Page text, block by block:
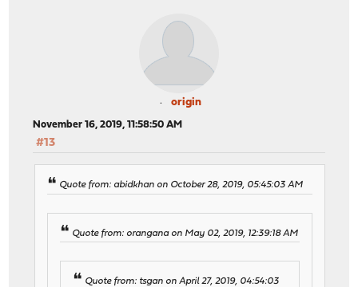
origin
November 16, 2019, 11:58:50 AM
#13
Quote from: abidkhan on October 28, 2019, 05:45:03 AM
Quote from: orangana on May 02, 2019, 12:39:18 AM
Quote from: tsgan on April 27, 2019, 04:54:03